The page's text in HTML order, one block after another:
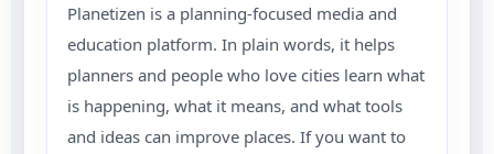
Planetizen is a planning-focused media and
education platform. In plain words, it helps
planners and people who love cities learn what
is happening, what it means, and what tools
and ideas can improve places. If you want to